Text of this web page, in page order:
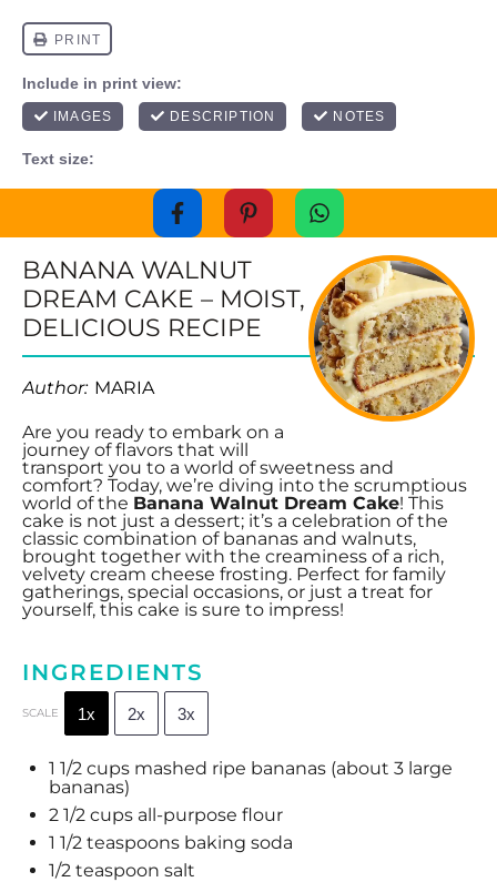
BANANA WALNUT
DREAM CAKE – MOIST,
DELICIOUS RECIPE
Author: MARIA
Are you ready to embark on a
journey of flavors that will
transport you to a world of sweetness and
comfort? Today, we’re diving into the scrumptious
world of the Banana Walnut Dream Cake! This
cake is not just a dessert; it’s a celebration of the
classic combination of bananas and walnuts,
brought together with the creaminess of a rich,
velvety cream cheese frosting. Perfect for family
gatherings, special occasions, or just a treat for
yourself, this cake is sure to impress!
INGREDIENTS
SCALE 1x 2x 3x
1 1/2 cups mashed ripe bananas (about 3 large
bananas)
2 1/2 cups all-purpose flour
1 1/2 teaspoons baking soda
1/2 teaspoon salt